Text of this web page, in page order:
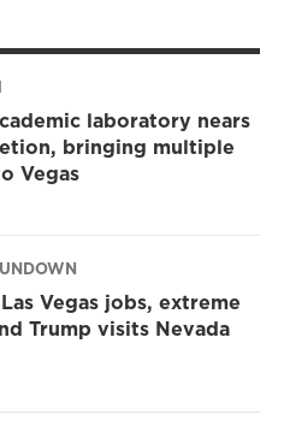
laboratory nears
bringing multiple
Vegas
Vegas jobs, extreme
Trump visits Nevada